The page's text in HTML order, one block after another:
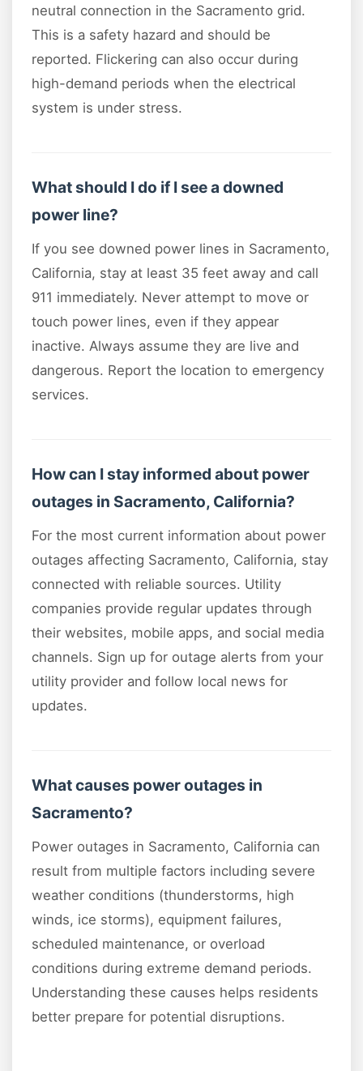
neutral connection in the Sacramento grid.
This is a safety hazard and should be
reported. Flickering can also occur during
high-demand periods when the electrical
system is under stress.
What should I do if I see a downed
power line?
If you see downed power lines in Sacramento,
California, stay at least 35 feet away and call
911 immediately. Never attempt to move or
touch power lines, even if they appear
inactive. Always assume they are live and
dangerous. Report the location to emergency
services.
How can I stay informed about power
outages in Sacramento, California?
For the most current information about power
outages affecting Sacramento, California, stay
connected with reliable sources. Utility
companies provide regular updates through
their websites, mobile apps, and social media
channels. Sign up for outage alerts from your
utility provider and follow local news for
updates.
What causes power outages in
Sacramento?
Power outages in Sacramento, California can
result from multiple factors including severe
weather conditions (thunderstorms, high
winds, ice storms), equipment failures,
scheduled maintenance, or overload
conditions during extreme demand periods.
Understanding these causes helps residents
better prepare for potential disruptions.